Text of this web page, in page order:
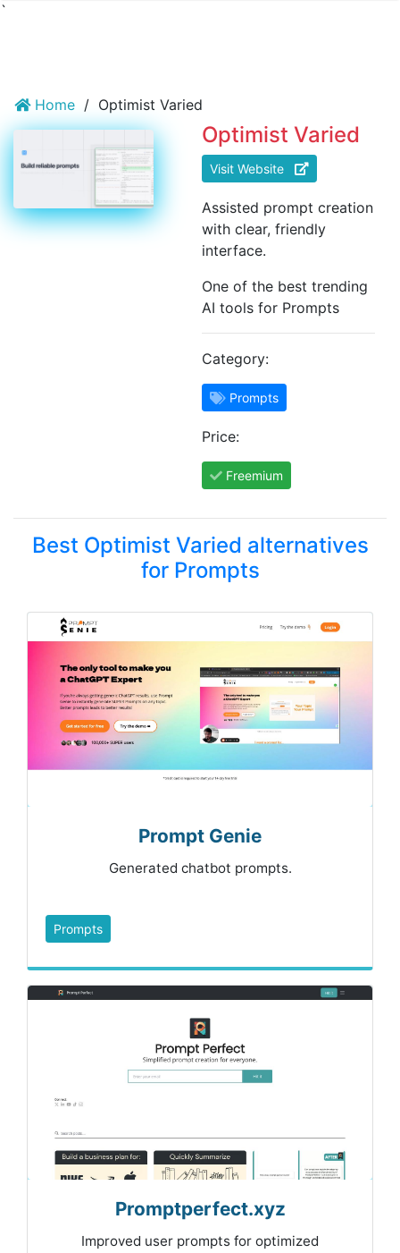
`
Home / Optimist Varied
Optimist Varied
Visit Website
Assisted prompt creation
with clear, friendly
interface.
One of the best trending
AI tools for Prompts
Category:
Prompts
Price:
Freemium
Best Optimist Varied alternatives
for Prompts
Prompt Genie
Generated chatbot prompts.
Prompts
Promptperfect.xyz
Improved user prompts for optimized